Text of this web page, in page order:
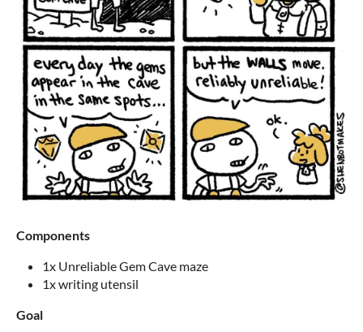
Components
1x Unreliable Gem Cave maze
1x writing utensil
Goal